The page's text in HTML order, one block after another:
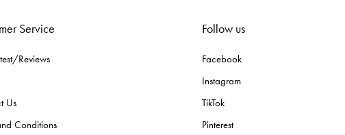
Service
Reviews
Us
Conditions
Follow us
Facebook
Instagram
TikTok
Pinterest